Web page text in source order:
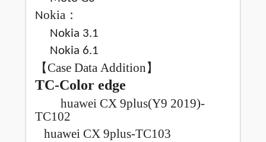
Nokia ：
Nokia 3.1
Nokia 6.1
【Case Data Addition】
TC-Color edge
huawei CX 9plus(Y9 2019)-
TC102
huawei CX 9plus-TC103